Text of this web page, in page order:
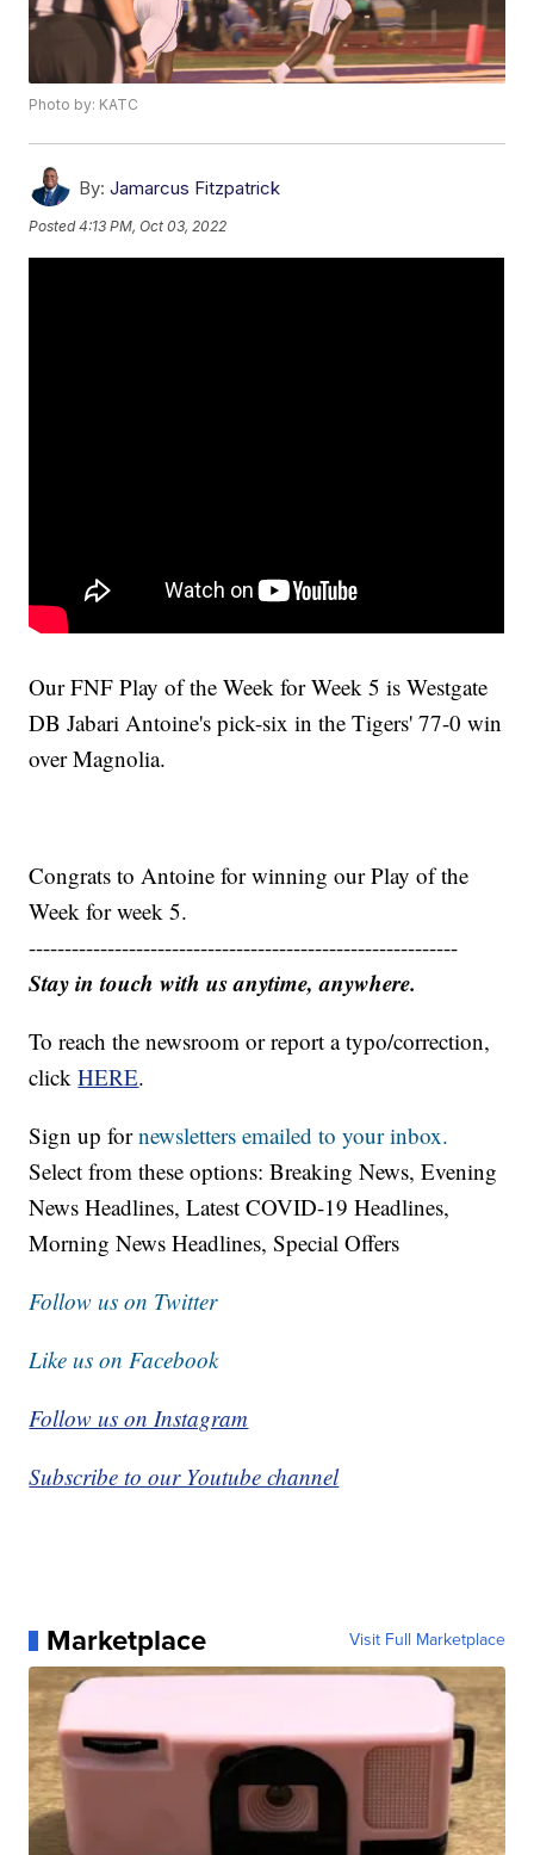
Photo by: KATC
By: Jamarcus Fitzpatrick
Posted4:13 PM, Oct 03, 2022
Our FNF Play of the Week for Week 5 is Westgate
DB Jabari Antoine's pick-six in the Tigers' 77-0 win
over Magnolia.
Congrats to Antoine for winning our Play of the
Week for week 5.
------------------------------------------------------------
Stay in touch with us anytime, anywhere.
To reach the newsroom or report a typo/correction,
clickHERE.
Sign up fornewsletters emailed to your inbox.
Select from these options: Breaking News, Evening
News Headlines, Latest COVID-19 Headlines,
Morning News Headlines, Special Offers
Follow us on Twitter
Like us on Facebook
Follow us on Instagram
Subscribe to our Youtube channel
Marketplace Visit Full Marketplace